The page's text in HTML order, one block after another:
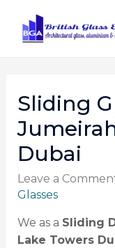
Sliding
Dubai
Leave a
Glasses
We as a Sliding
Lake Towers